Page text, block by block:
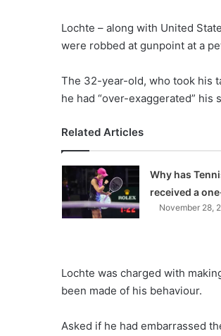
Lochte – along with United
were robbed at gunpoint at a
The 32-year-old, who took his
he had “over-exaggerated” his
Related Articles
Why has
received a
November 28,
Lochte was charged with
been made of his behaviour.
Asked if he had embarrassed